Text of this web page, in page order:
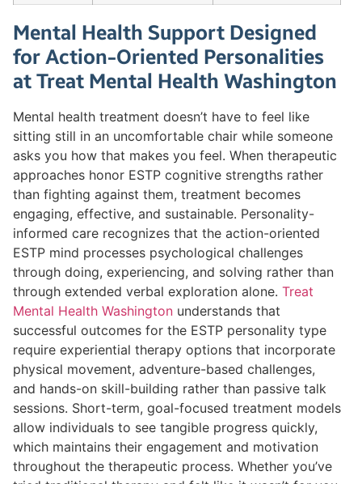
Mental Health Support Designed
for Action-Oriented Personalities
at Treat Mental Health Washington
Mental health treatment doesn’t have to feel like
sitting still in an uncomfortable chair while someone
asks you how that makes you feel. When therapeutic
approaches honor ESTP cognitive strengths rather
than fighting against them, treatment becomes
engaging, effective, and sustainable. Personality-
informed care recognizes that the action-oriented
ESTP mind processes psychological challenges
through doing, experiencing, and solving rather than
through extended verbal exploration alone. Treat
Mental Health Washington understands that
successful outcomes for the ESTP personality type
require experiential therapy options that incorporate
physical movement, adventure-based challenges,
and hands-on skill-building rather than passive talk
sessions. Short-term, goal-focused treatment models
allow individuals to see tangible progress quickly,
which maintains their engagement and motivation
throughout the therapeutic process. Whether you’ve